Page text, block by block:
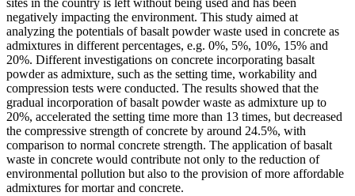
sites in the country is left without being used and has been
negatively impacting the environment. This study aimed at
analyzing the potentials of basalt powder waste used in concrete as
admixtures in different percentages, e.g. 0%, 5%, 10%, 15% and
20%. Different investigations on concrete incorporating basalt
powder as admixture, such as the setting time, workability and
compression tests were conducted. The results showed that the
gradual incorporation of basalt powder waste as admixture up to
20%, accelerated the setting time more than 13 times, but decreased
the compressive strength of concrete by around 24.5%, with
comparison to normal concrete strength. The application of basalt
waste in concrete would contribute not only to the reduction of
environmental pollution but also to the provision of more affordable
admixtures for mortar and concrete.